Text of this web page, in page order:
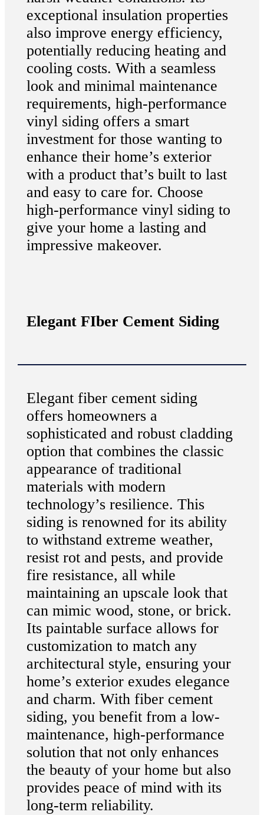
exceptional insulation properties
also improve energy efficiency,
potentially reducing heating and
cooling costs. With a seamless
look and minimal maintenance
requirements, high-performance
vinyl siding offers a smart
investment for those wanting to
enhance their home’s exterior
with a product that’s built to last
and easy to care for. Choose
high-performance vinyl siding to
give your home a lasting and
impressive makeover.
Elegant FIber Cement Siding
Elegant fiber cement siding
offers homeowners a
sophisticated and robust cladding
option that combines the classic
appearance of traditional
materials with modern
technology’s resilience. This
siding is renowned for its ability
to withstand extreme weather,
resist rot and pests, and provide
fire resistance, all while
maintaining an upscale look that
can mimic wood, stone, or brick.
Its paintable surface allows for
customization to match any
architectural style, ensuring your
home’s exterior exudes elegance
and charm. With fiber cement
siding, you benefit from a low-
maintenance, high-performance
solution that not only enhances
the beauty of your home but also
provides peace of mind with its
long-term reliability.